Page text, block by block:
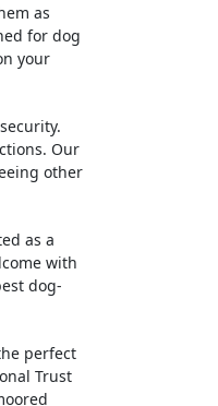
as
for dog
your
Our
other
as a
with
dog-
perfect
Trust